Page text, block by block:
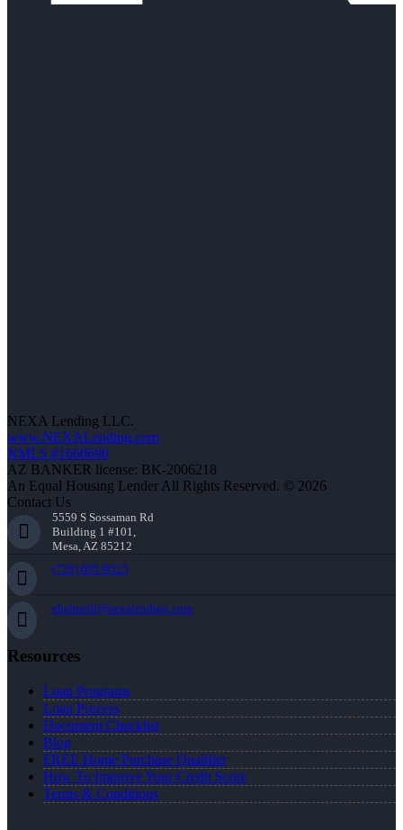
NEXA Lending LLC.
www.NEXALending.com
NMLS #1660690
AZ BANKER license: BK-2006218
An Equal Housing Lender All Rights Reserved. © 2026
Contact Us
5559 S Sossaman Rd
Building 1 #101,
Mesa, AZ 85212
(720) 695-8525
ehalmedi@nexalending.com
Resources
Loan Programs
Loan Process
Document Checklist
Blog
FREE Home Purchase Qualifier
How To Improve Your Credit Score
Terms & Conditions